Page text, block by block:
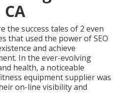
the success tales of 2 even
that used the power of SEO
and achieve
In the ever-evolving
health, a noticeable
equipment supplier was
on-line visibility and